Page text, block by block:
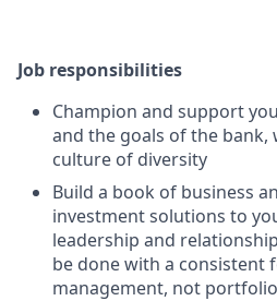
Job responsibilities
Champion and support
and the goals of the bank,
culture of diversity
Build a book of business
investment solutions to
leadership and
be done with a consistent
management, not